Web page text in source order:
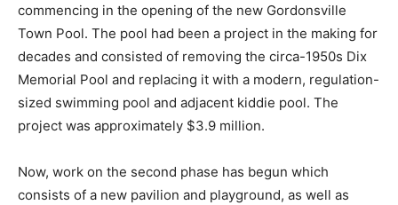
commencing in the opening of the new Gordonsville
Town Pool. The pool had been a project in the making for
decades and consisted of removing the circa-1950s Dix
Memorial Pool and replacing it with a modern, regulation-
sized swimming pool and adjacent kiddie pool. The
project was approximately $3.9 million.
Now, work on the second phase has begun which
consists of a new pavilion and playground, as well as